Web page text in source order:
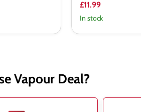
£11.99
In stock
Vapour Deal?